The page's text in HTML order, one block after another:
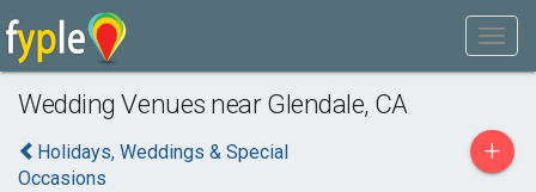
Wedding Venues near Glendale, CA
Holidays, Weddings & Special
Occasions
+